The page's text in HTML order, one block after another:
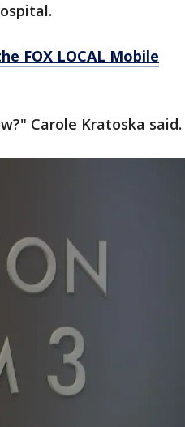
FOX LOCAL Mobile
Carole Kratoska said.